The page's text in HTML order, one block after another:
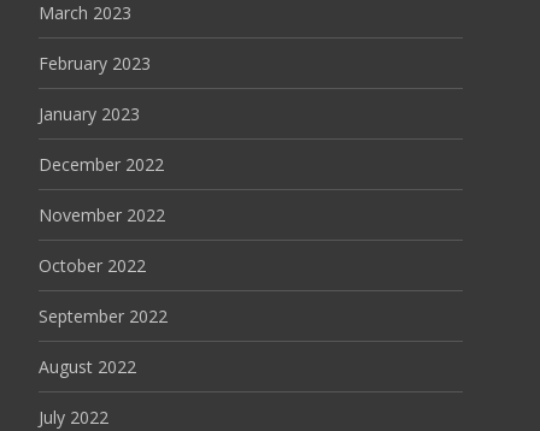
March 2023
February 2023
January 2023
December 2022
November 2022
October 2022
September 2022
August 2022
July 2022